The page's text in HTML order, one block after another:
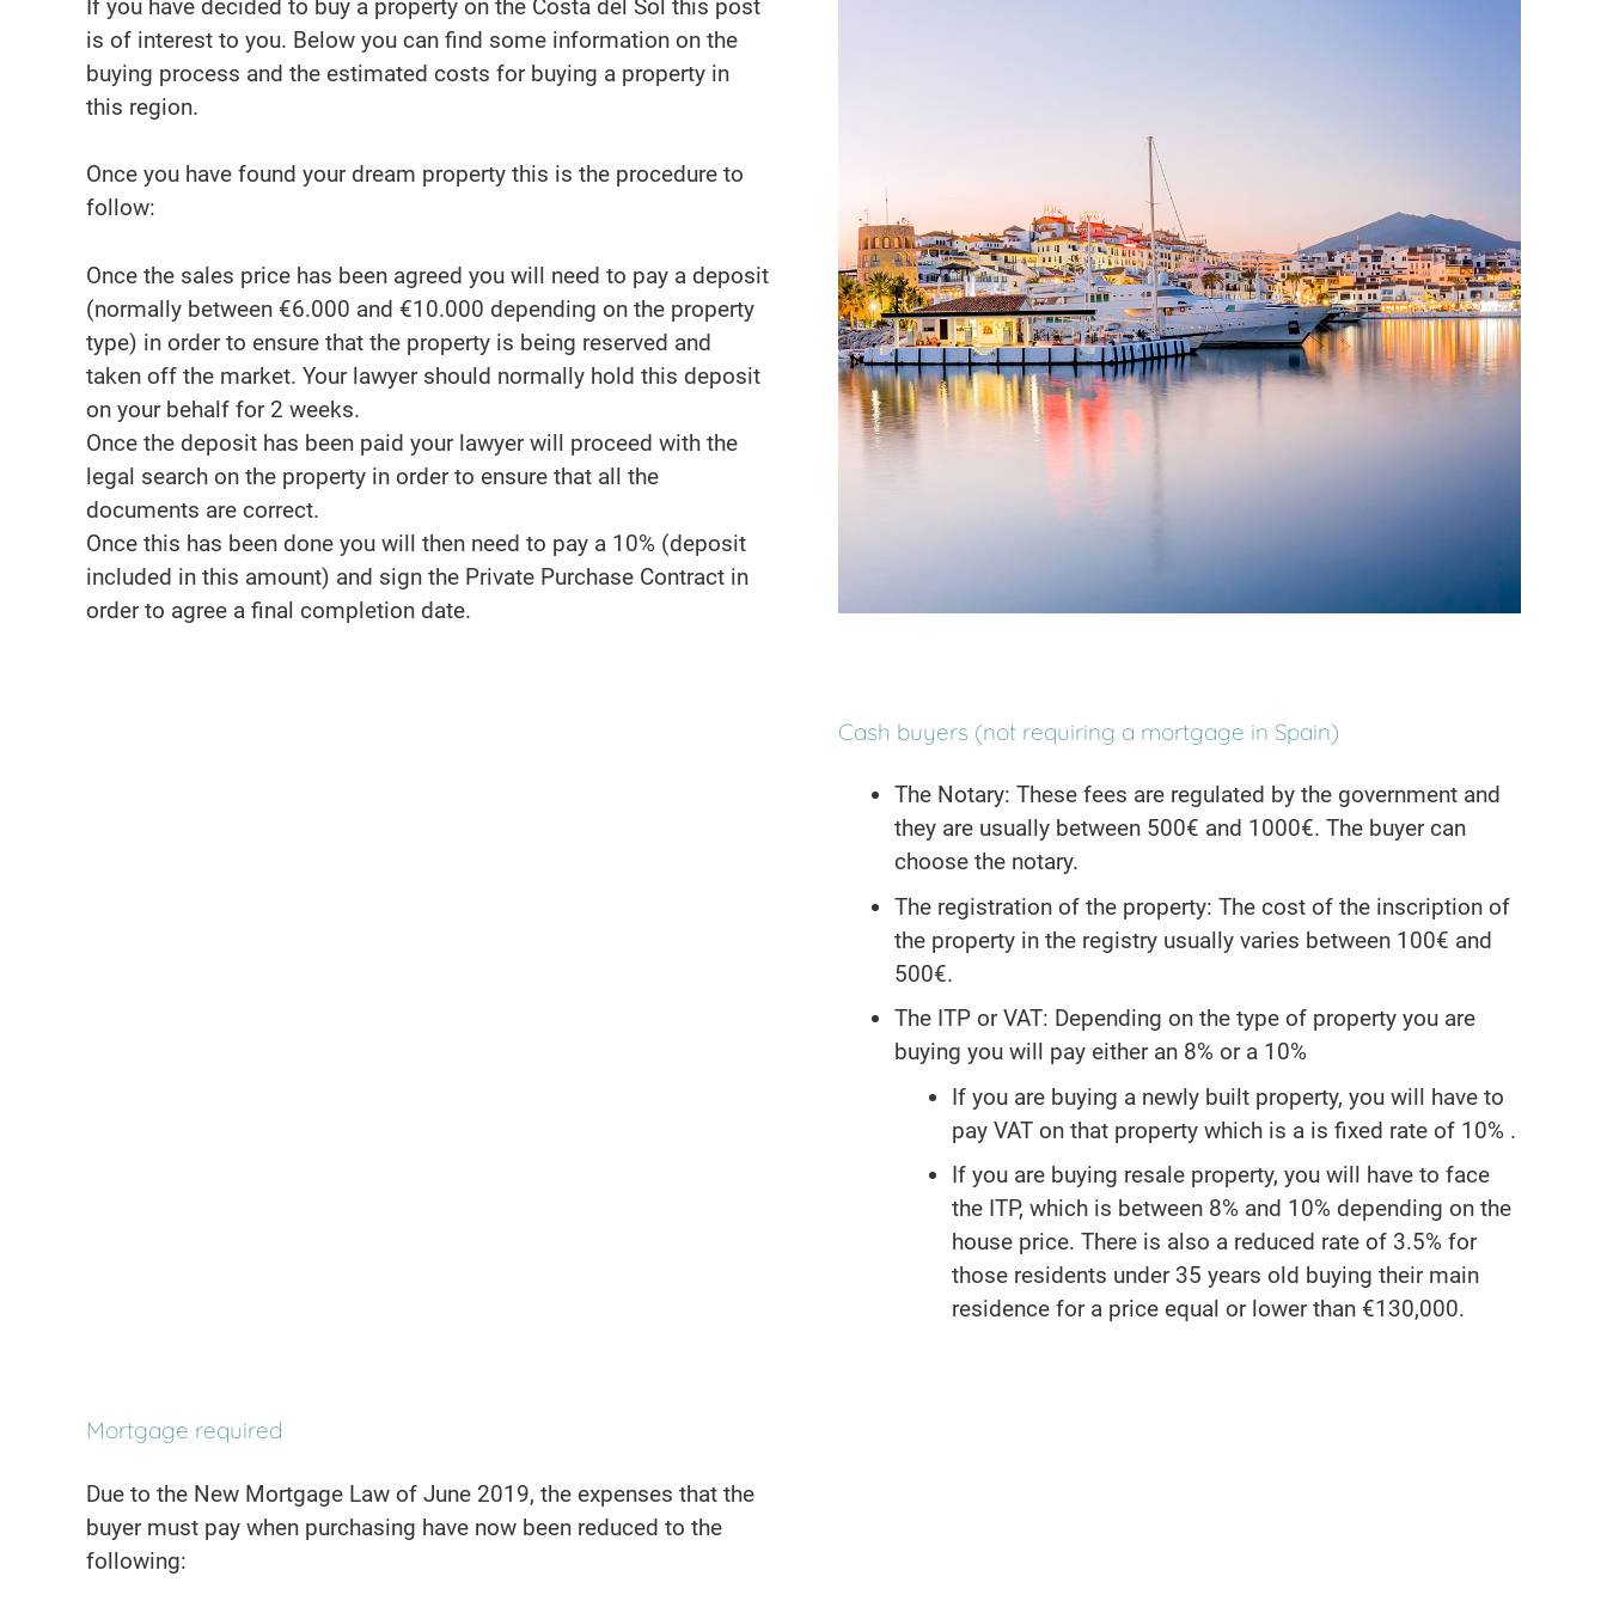
If you have decided to buy a property on the Costa del Sol this post
is of interest to you. Below you can find some information on the
buying process and the estimated costs for buying a property in
this region.
Once you have found your dream property this is the procedure to
follow:
Once the sales price has been agreed you will need to pay a deposit
(normally between €6.000 and €10.000 depending on the property
type) in order to ensure that the property is being reserved and
taken off the market. Your lawyer should normally hold this deposit
on your behalf for 2 weeks.
Once the deposit has been paid your lawyer will proceed with the
legal search on the property in order to ensure that all the
documents are correct.
Once this has been done you will then need to pay a 10% (deposit
included in this amount) and sign the Private Purchase Contract in
order to agree a final completion date.
Cash buyers (not requiring a mortgage in Spain)
The Notary: These fees are regulated by the government and
they are usually between 500€ and 1000€. The buyer can
choose the notary.
The registration of the property: The cost of the inscription of
the property in the registry usually varies between 100€ and
500€.
The ITP or VAT: Depending on the type of property you are
buying you will pay either an 8% or a 10%
If you are buying a newly built property, you will have to
pay VAT on that property which is a is fixed rate of 10% .
If you are buying resale property, you will have to face
the ITP, which is between 8% and 10% depending on the
house price. There is also a reduced rate of 3.5% for
those residents under 35 years old buying their main
residence for a price equal or lower than €130,000.
Mortgage required
Due to the New Mortgage Law of June 2019, the expenses that the
buyer must pay when purchasing have now been reduced to the
following: